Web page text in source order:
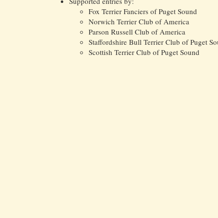
Fox Terrier Fanciers of Puget Sound
Norwich Terrier Club of America
Parson Russell Club of America
Staffordshire Bull Terrier Club of Puget
Scottish Terrier Club of Puget Sound